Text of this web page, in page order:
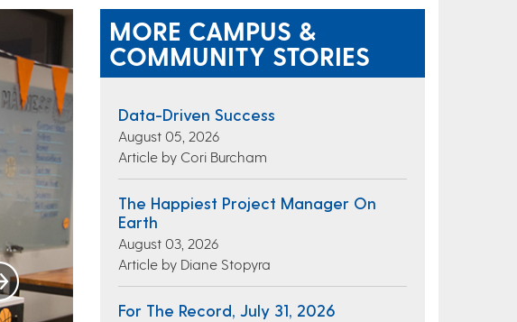
MORE CAMPUS &
COMMUNITY STORIES
Data-Driven Success
August 05, 2026
Article by Cori Burcham
The Happiest Project Manager On
Earth
August 03, 2026
Article by Diane Stopyra
For The Record, July 31, 2026